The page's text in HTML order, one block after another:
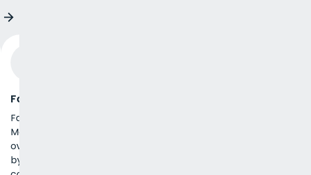
Family Therapy
Family therapy in
Montana helps clients
overcome substance use
by addressing the family